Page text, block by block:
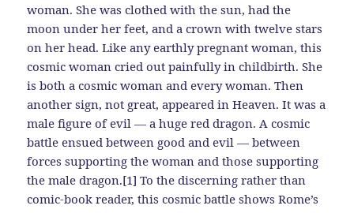
woman. She was clothed with the sun, had the
moon under her feet, and a crown with twelve stars
on her head. Like any earthly pregnant woman, this
cosmic woman cried out painfully in childbirth. She
is both a cosmic woman and every woman. Then
another sign, not great, appeared in Heaven. It was a
male figure of evil — a huge red dragon. A cosmic
battle ensued between good and evil — between
forces supporting the woman and those supporting
the male dragon.[1] To the discerning rather than
comic-book reader, this cosmic battle shows Rome’s